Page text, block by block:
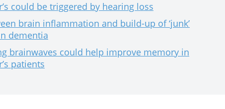
could be triggered by hearing loss
brain inflammation and build-up of ‘junk’
dementia
brainwaves could help improve memory in
patients